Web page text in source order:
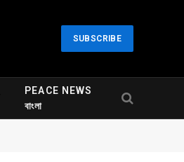
SUBSCRIBE
PEACE NEWS
বাংলা